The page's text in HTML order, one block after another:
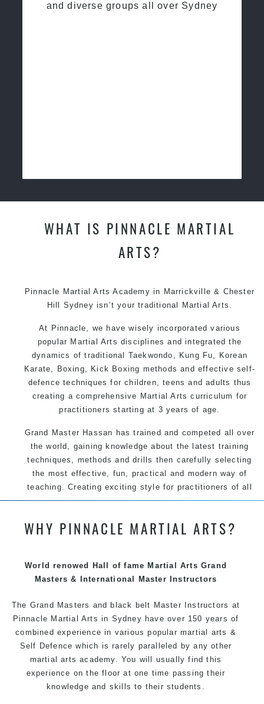
and diverse groups all over Sydney
WHAT IS PINNACLE MARTIAL
ARTS?
Pinnacle Martial Arts Academy in Marrickville & Chester
Hill Sydney isn’t your traditional Martial Arts.
At Pinnacle, we have wisely incorporated various
popular Martial Arts disciplines and integrated the
dynamics of traditional Taekwondo, Kung Fu, Korean
Karate, Boxing, Kick Boxing methods and effective self-
defence techniques for children, teens and adults thus
creating a comprehensive Martial Arts curriculum for
practitioners starting at 3 years of age.
Grand Master Hassan has trained and competed all over
the world, gaining knowledge about the latest training
techniques, methods and drills then carefully selecting
the most effective, fun, practical and modern way of
teaching. Creating exciting style for practitioners of all
ages, levels and different personalities.
We have adopted and combined these training
techniques, methods and disciplines to complement
exciting and dynamic Pinnacle progressive Martial Arts
style.
WHY PINNACLE MARTIAL ARTS?
World renowed Hall of fame Martial Arts Grand
Masters & International Master Instructors
The Grand Masters and black belt Master Instructors at
Pinnacle Martial Arts in Sydney have over 150 years of
combined experience in various popular martial arts &
Self Defence which is rarely paralleled by any other
martial arts academy. You will usually find this
experience on the floor at one time passing their
knowledge and skills to their students.